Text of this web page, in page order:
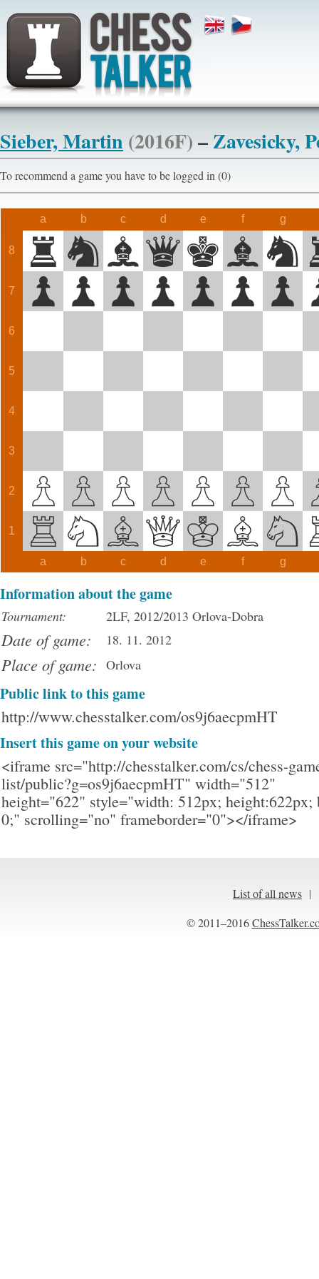
Sieber, Martin (2016F)–Zavesicky,
To recommend a game you have to be logged in (0)
a b c d e f g
8
7
6
5
4
3
2
1
a b c d e f g
Information about the game
Tournament: 2LF, 2012/2013 Orlova-Dobra
Date of game: 18. 11. 2012
Place of game: Orlova
Public link to this game
http://www.chesstalker.com/os9j6aecpmHT
Insert this game on your website
<iframe src="http://chesstalker.com/cs/chess-
list/public?g=os9j6aecpmHT" width="512"
height="622" style="width: 512px; height:622px;
0;" scrolling="no" frameborder="0"></iframe>
List of all news |
© 2011–2016